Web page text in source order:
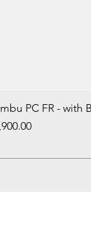
PC FR - with